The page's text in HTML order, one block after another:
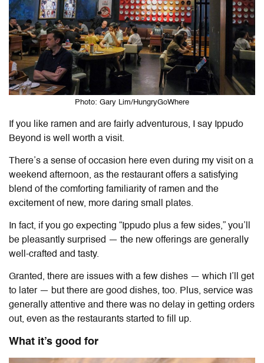
Photo: Gary Lim/HungryGoWhere
If you like ramen and are fairly adventurous, I say Ippudo
Beyond is well worth a visit.
There’s a sense of occasion here even during my visit on a
weekend afternoon, as the restaurant offers a satisfying
blend of the comforting familiarity of ramen and the
excitement of new, more daring small plates.
In fact, if you go expecting “Ippudo plus a few sides,” you’ll
be pleasantly surprised — the new offerings are generally
well-crafted and tasty.
Granted, there are issues with a few dishes — which I’ll get
to later — but there are good dishes, too. Plus, service was
generally attentive and there was no delay in getting orders
out, even as the restaurants started to fill up.
What it’s good for